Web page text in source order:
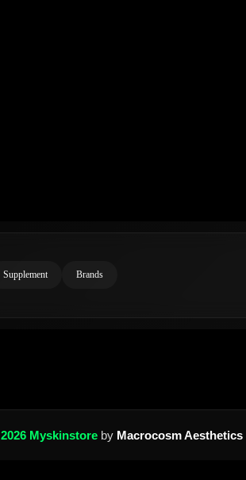
Supplement Brands
2026 Myskinstore by Macrocosm Aesthetics